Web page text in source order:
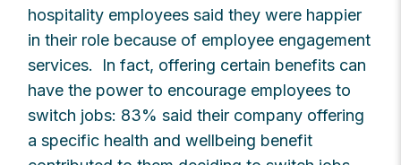
hospitality employees said they were happier
in their role because of employee engagement
services. In fact, offering certain benefits can
have the power to encourage employees to
switch jobs: 83% said their company offering
a specific health and wellbeing benefit